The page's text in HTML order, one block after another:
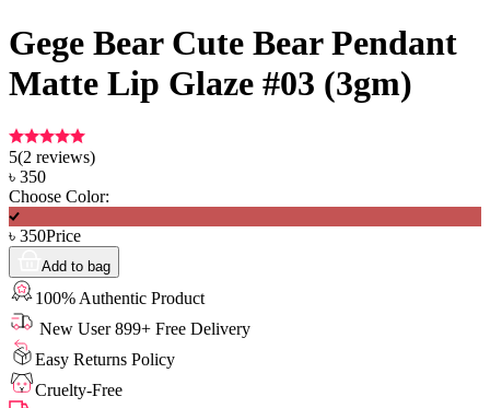
Gege Bear Cute Bear Pendant
Matte Lip Glaze #03 (3gm)
5(2 reviews)
৳ 350
Choose Color:
৳ 350Price
Add to bag
100% Authentic Product
New User 899+ Free Delivery
Easy Returns Policy
Cruelty-Free